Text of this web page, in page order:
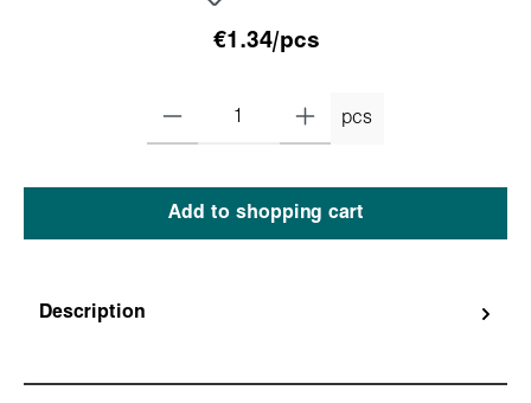
€1.34/pcs
pcs
Add to shopping cart
Description